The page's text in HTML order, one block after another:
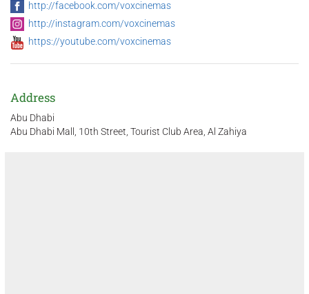
http://facebook.com/voxcinemas
http://instagram.com/voxcinemas
https://youtube.com/voxcinemas
Address
Abu Dhabi
Abu Dhabi Mall, 10th Street, Tourist Club Area, Al Zahiya